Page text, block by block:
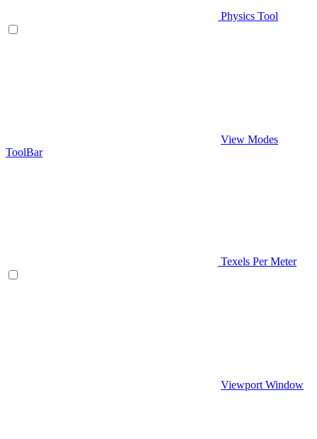
Physics Tool
View Modes
ToolBar
Texels Per Meter
Viewport Window